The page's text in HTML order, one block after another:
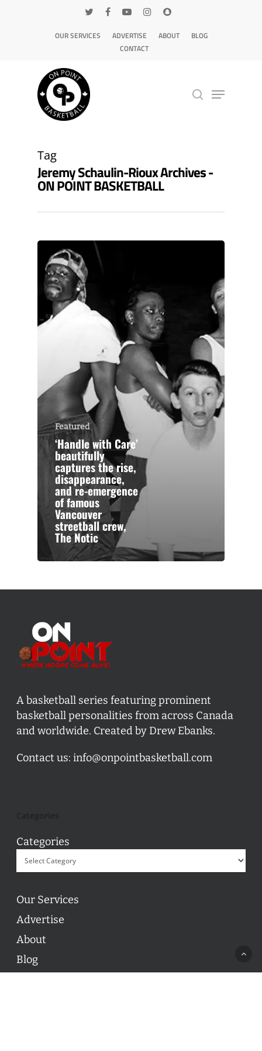
OUR SERVICES ADVERTISE ABOUT
BLOG
CONTACT
Tag
Jeremy Schaulin-Rioux Archives -
ON POINT BASKETBALL
Featured
‘Handle with Care’
beautifully
captures the rise,
disappearance,
and re-emergence
of famous
Vancouver
streetball crew,
The Notic
A basketball series featuring prominent
basketball personalities from across Canada
and worldwide. Created by Drew Ebanks.
Contact us: info@onpointbasketball.com
Categories
Our Services
Advertise
About
Blog